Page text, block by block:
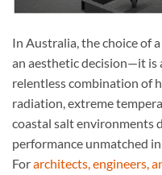
In Australia, the choice of
an aesthetic decision—it is
relentless combination of
radiation, extreme
coastal salt environments
performance unmatched
Forarchitects, engineers,